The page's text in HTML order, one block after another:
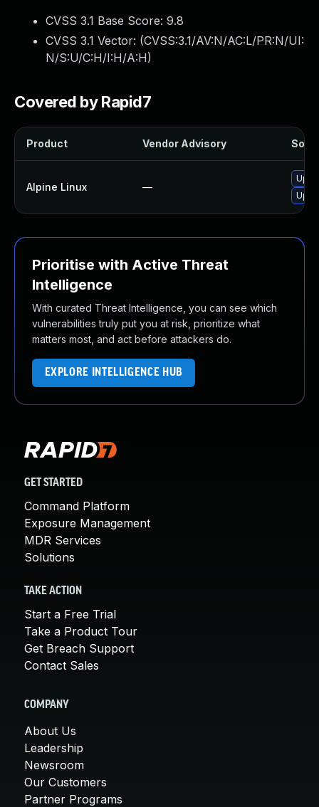
CVSS 3.1 Base Score: 9.8
CVSS 3.1 Vector: (CVSS:3.1/AV:N/AC:L/PR:N/UI:
N/S:U/C:H/I:H/A:H)
Covered by Rapid7
Product Vendor Advisory
Alpine Linux —
Prioritise with Active Threat
Intelligence
With curated Threat Intelligence, you can see which
vulnerabilities truly put you at risk, prioritize what
matters most, and act before attackers do.
EXPLORE INTELLIGENCE HUB
GET STARTED
Command Platform
Exposure Management
MDR Services
Solutions
TAKE ACTION
Start a Free Trial
Take a Product Tour
Get Breach Support
Contact Sales
COMPANY
About Us
Leadership
Newsroom
Our Customers
Partner Programs